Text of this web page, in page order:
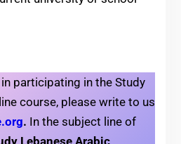
participating in the Study
course, please write to us
. In the subject line of